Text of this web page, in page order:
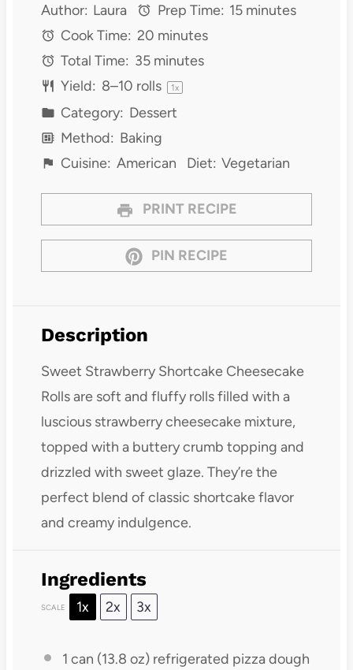
Author: Laura Prep Time: 15 minutes
Cook Time: 20 minutes
Total Time: 35 minutes
Yield: 8–10 rolls 1x
Category: Dessert
Method: Baking
Cuisine: American Diet: Vegetarian
PRINT RECIPE
PIN RECIPE
Description
Sweet Strawberry Shortcake Cheesecake
Rolls are soft and fluffy rolls filled with a
luscious strawberry cheesecake mixture,
topped with a buttery crumb topping and
drizzled with sweet glaze. They’re the
perfect blend of classic shortcake flavor
and creamy indulgence.
Ingredients
SCALE 1x 2x 3x
1 can (13.8 oz) refrigerated pizza dough